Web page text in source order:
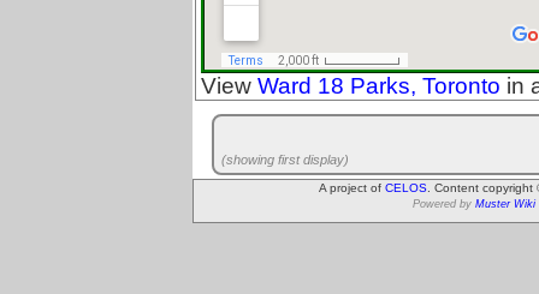
View Ward 18 Parks, Toronto in
(showing first display)
A project of CELOS . Content
Powered by Muster Wiki